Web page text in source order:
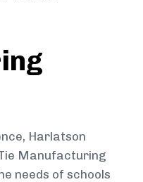
Harlatson
Manufacturing
needs of schools